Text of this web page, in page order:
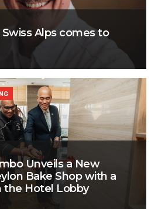
Alps comes to
Unveils a New
Bake Shop with a
the Hotel Lobby